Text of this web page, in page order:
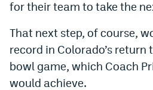
Polymarket Promo Code
Kalshi Promo Code
Novig Review
World Cup Prediction Markets
for their team to take the
That next step, of course,
record in Colorado’s return
bowl game, which Coach
would achieve.